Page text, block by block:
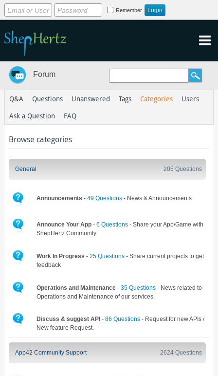
Remember
Forum
Q&A Questions Unanswered Tags Categories
Users
Ask a Question
FAQ
Browse categories
General 205 Questions
Announcements -49 Questions - News & Announcements
Announce Your App -6 Questions - Share your App/Game with
ShepHertz Community
Work In Progress -25 Questions - Share current projects to get
feedback
Operations and Maintenance -35 Questions - News related to
Operations and Maintenance of our services.
Discuss & suggest API -86 Questions - Request for new APIs /
New feature Request.
App42 Community Support 2624 Questions